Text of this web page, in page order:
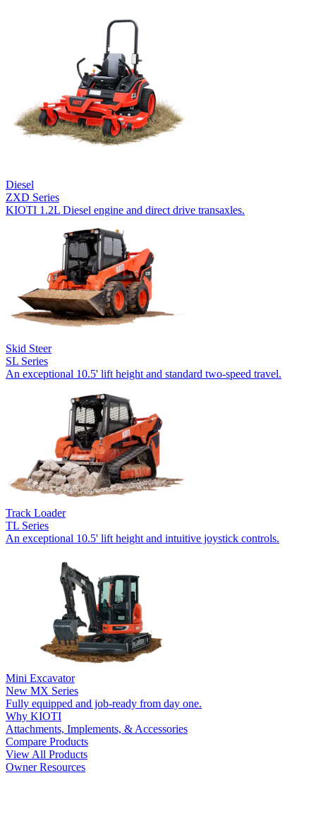
Diesel
ZXD Series
KIOTI 1.2L Diesel engine and direct drive transaxles.
Skid Steer
SL Series
An exceptional 10.5' lift height and standard two-speed travel.
Track Loader
TL Series
An exceptional 10.5' lift height and intuitive joystick controls.
Mini Excavator
New MX Series
Fully equipped and job-ready from day one.
Why KIOTI
Attachments, Implements, & Accessories
Compare Products
View All Products
Owner Resources